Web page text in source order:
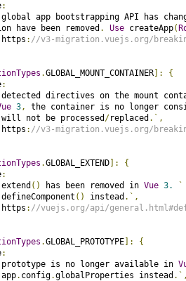
:
global app bootstrapping API has
have been removed . Use createApp(
https : //v3-migration.vuejs.org/
.GLOBAL_MOUNT_CONTAINER ]:
{
:
detected directives on the mount
3,
the container is no longer
will not be processed /replaced .`,
https : //v3-migration.vuejs.org/
.GLOBAL_EXTEND ]:
{
:
extend () has been removed in Vue 3.
`
defineComponent () instead .`,
https : //vuejs.org/api/
.GLOBAL_PROTOTYPE ]:
{
:
prototype is no longer available in
app. config.globalProperties instead